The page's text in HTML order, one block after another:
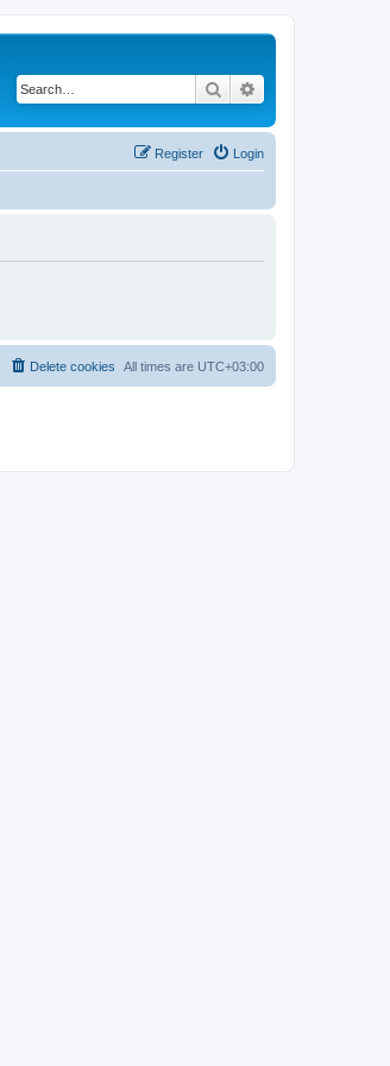
Search
Login
Register
All times are UTC+03:00
Delete cookies